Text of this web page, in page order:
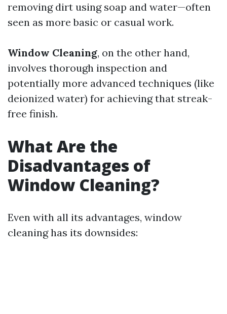
removing dirt using soap and water—often
seen as more basic or casual work.
Window Cleaning, on the other hand,
involves thorough inspection and
potentially more advanced techniques (like
deionized water) for achieving that streak-
free finish.
What Are the
Disadvantages of
Window Cleaning?
Even with all its advantages, window
cleaning has its downsides: